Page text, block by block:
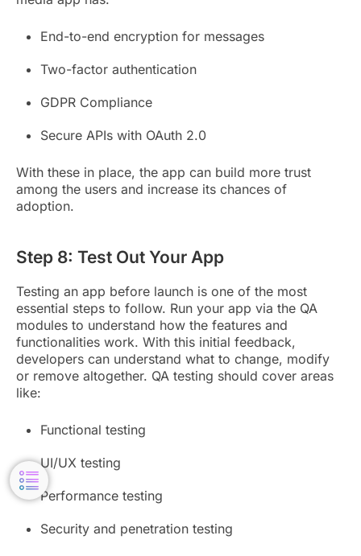
End-to-end encryption for messages
Two-factor authentication
GDPR Compliance
Secure APIs with OAuth 2.0
With these in place, the app can build more trust
among the users and increase its chances of
adoption.
Step 8: Test Out Your App
Testing an app before launch is one of the most
essential steps to follow. Run your app via the QA
modules to understand how the features and
functionalities work. With this initial feedback,
developers can understand what to change, modify
or remove altogether. QA testing should cover areas
like:
Functional testing
UI/UX testing
Performance testing
Security and penetration testing